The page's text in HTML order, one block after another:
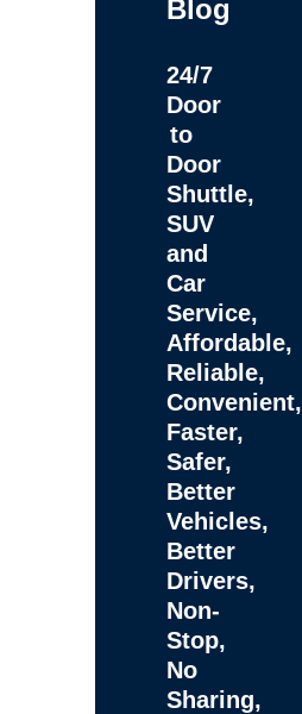
Blog
24/7
Door
to
Door
Shuttle,
SUV
and
Car
Service,
Affordable,
Reliable,
Convenient,
Faster,
Safer,
Better
Vehicles,
Better
Drivers,
Non-
Stop,
No
Sharing,